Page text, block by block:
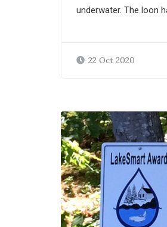
underwater. The loon
22 Oct 2020